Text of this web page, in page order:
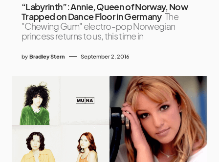
“Labyrinth”: Annie, Queen of Norway, Now
Trapped on Dance Floor in Germany The
"Chewing Gum" electro-pop Norwegian
princess returns to us, this time in
by Bradley Stern September 2, 2016